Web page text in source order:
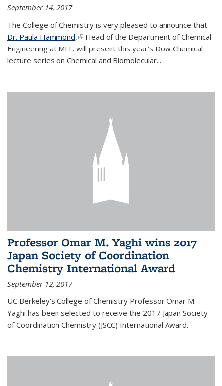
September 14, 2017
The College of Chemistry is very pleased to announce that
Dr. Paula Hammond,(link is external)
Head of the Department of Chemical
Engineering at MIT, will present this year’s Dow Chemical
lecture series on Chemical and Biomolecular...
Professor Omar M. Yaghi wins 2017
Japan Society of Coordination
Chemistry International Award
September 12, 2017
UC Berkeley’s College of Chemistry Professor Omar M.
Yaghi has been selected to receive the 2017 Japan Society
of Coordination Chemistry (JSCC) International Award.